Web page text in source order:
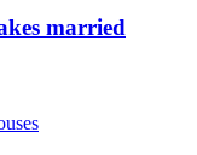
married